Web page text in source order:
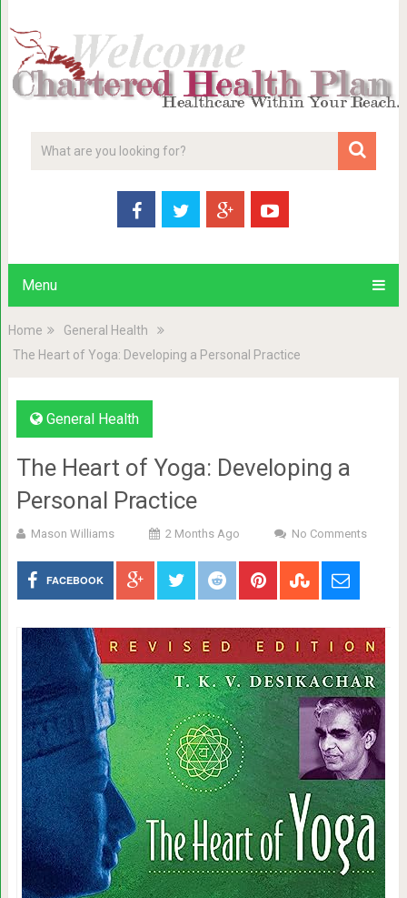
Menu
Home
General Health
The Heart of Yoga: Developing a Personal Practice
General Health
The Heart of Yoga: Developing a
Personal Practice
Mason Williams 2 Months Ago No Comments
FACEBOOK